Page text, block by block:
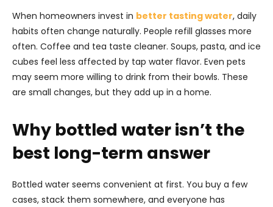
When homeowners invest in better tasting water, daily
habits often change naturally. People refill glasses more
often. Coffee and tea taste cleaner. Soups, pasta, and ice
cubes feel less affected by tap water flavor. Even pets
may seem more willing to drink from their bowls. These
are small changes, but they add up in a home.
Why bottled water isn’t the
best long-term answer
Bottled water seems convenient at first. You buy a few
cases, stack them somewhere, and everyone has